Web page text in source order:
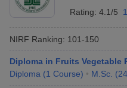
Rating: 4.1/5
NIRF Ranking: 101-150
Diploma in Fruits Vegetable
Diploma (1 Course) M.Sc. (24